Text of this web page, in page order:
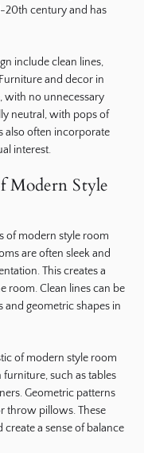
20th century and has
include clean lines,
and decor in
with no unnecessary
neutral, with pops of
also often incorporate
interest.
Modern Style
of modern style room
are often sleek and
This creates a
room. Clean lines can be
and geometric shapes in
of modern style room
such as tables
Geometric patterns
throw pillows. These
a sense of balance